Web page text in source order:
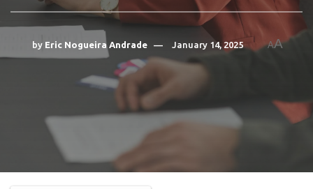
by Eric Nogueira Andrade January 14, 2025 AA